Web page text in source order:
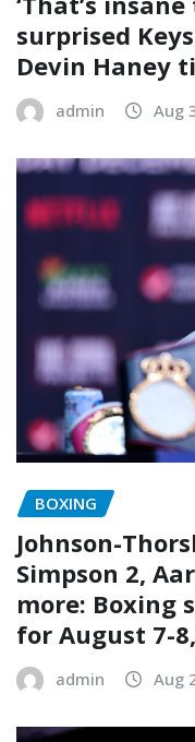
surprised
Devin Haney
admin Aug
BOXING
Johnson-
Simpson 2,
more: Boxing
for August 7-
admin Aug